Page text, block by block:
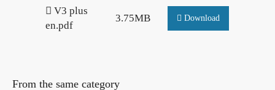
V3 plus
en.pdf
3.75MB Download
From the same category